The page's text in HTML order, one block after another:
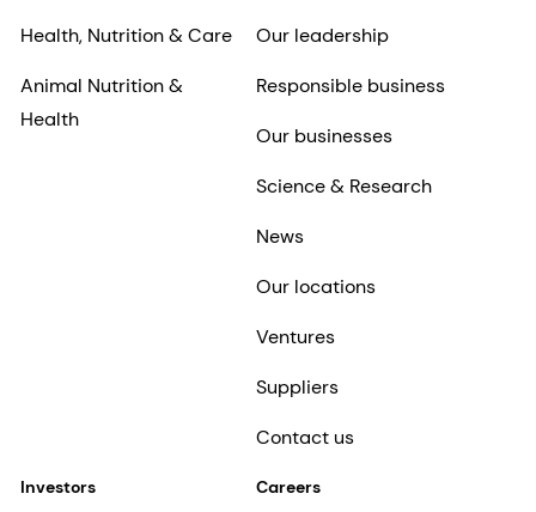
Health, Nutrition & Care
Animal Nutrition &
Health
Our leadership
Responsible business
Our businesses
Science & Research
News
Our locations
Ventures
Suppliers
Contact us
Investors Careers